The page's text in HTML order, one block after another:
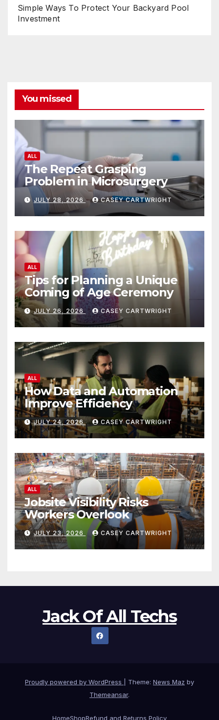
Simple Ways To Protect Your Backyard Pool
Investment
You missed
ALL
The Repeat Grasping
Problem in Microsurgery
JULY 28, 2026 CASEY CARTWRIGHT
ALL
Tips for Planning a Unique
Coming of Age Ceremony
JULY 26, 2026 CASEY CARTWRIGHT
ALL
How Data and Automation
Improve Efficiency
JULY 24, 2026 CASEY CARTWRIGHT
ALL
Jobsite Visibility Risks
Workers Overlook
JULY 23, 2026 CASEY CARTWRIGHT
Jack Of All Techs
Proudly powered by WordPress Theme: News Maz by
Themeansar.
HomeShopRefund and Returns Policy